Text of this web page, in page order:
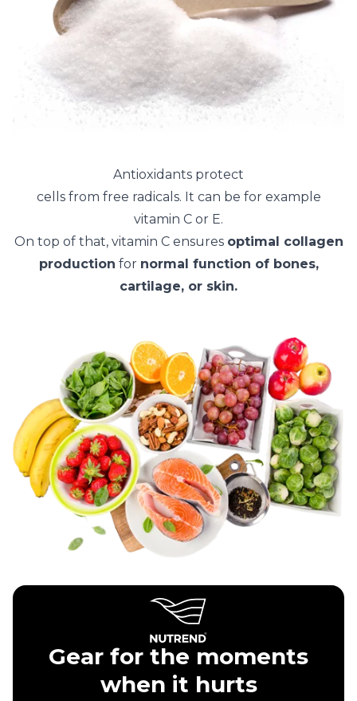
Antioxidants protect
cells from free radicals. It can be for example
vitamin C or E.
On top of that, vitamin C ensures optimal collagen
production for normal function of bones,
cartilage, or skin.
Gear for the moments
when it hurts